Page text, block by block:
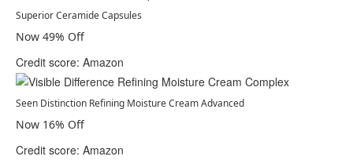
Superior Ceramide Capsules
Now 49% Off
Credit score: Amazon
Seen Distinction Refining Moisture Cream Advanced
Now 16% Off
Credit score: Amazon